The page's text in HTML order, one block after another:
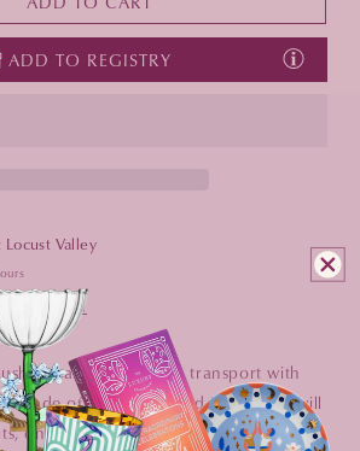
ADD TO REGISTRY
Locust Valley
safe and easy to transport with
made of soft velvet and inside you will
one for each rack and pusher. Each